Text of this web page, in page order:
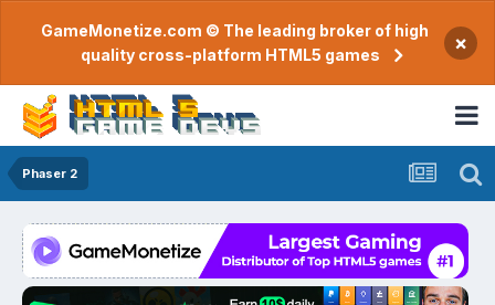
GameMonetize.com © The leading broker of high
quality cross-platform HTML5 games
×
Phaser 2